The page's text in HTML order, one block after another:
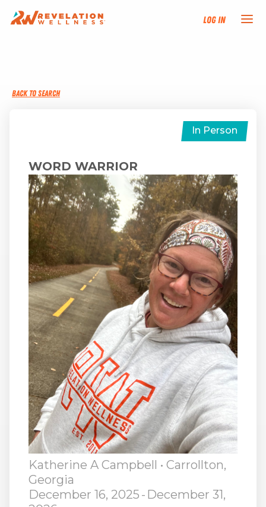
Log In
EVENTS
FIND AN INSTRUCTOR
DONATE
RESOURCES
RW+ MEMBERSHIP
STUDIO + HQ
BACK TO SEARCH
In Person
WORD WARRIOR
Katherine A Campbell • Carrollton,
Georgia
December 16, 2025 - December 31,